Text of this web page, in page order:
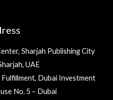
Sharjah Publishing City
UAE
Dubai Investment
No. 5 – Dubai